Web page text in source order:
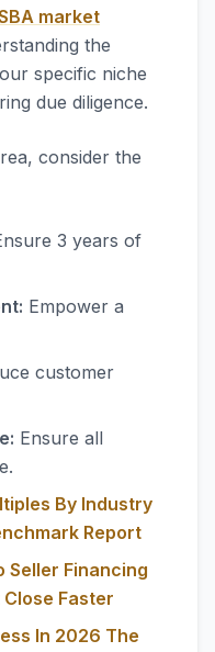
market
the
specific niche
due diligence.
consider the
3 years of
Empower a
customer
Ensure all
By Industry
Report
Seller Financing
Faster
In 2026 The